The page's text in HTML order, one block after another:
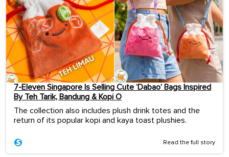
7-Eleven Singapore Is Selling Cute ‘Dabao’ Bags Inspired
By Teh Tarik, Bandung & Kopi O
The collection also includes plush drink totes and the
return of its popular kopi and kaya toast plushies.
Read the full story